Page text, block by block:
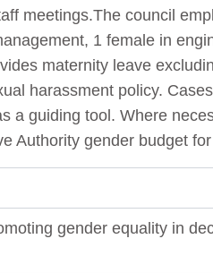
meetings.The council
1 female in
maternity leave
harassment policy.
a guiding tool. Where
Authority gender budget
gender equality in